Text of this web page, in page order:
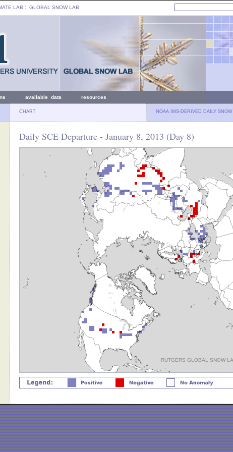
LAB :: GLOBAL SNOW LAB
available data resources
CHART NOAA IMS-DERIVED DAILY SNOW
Daily SCE Departure - January 8, 2013 (Day 8)